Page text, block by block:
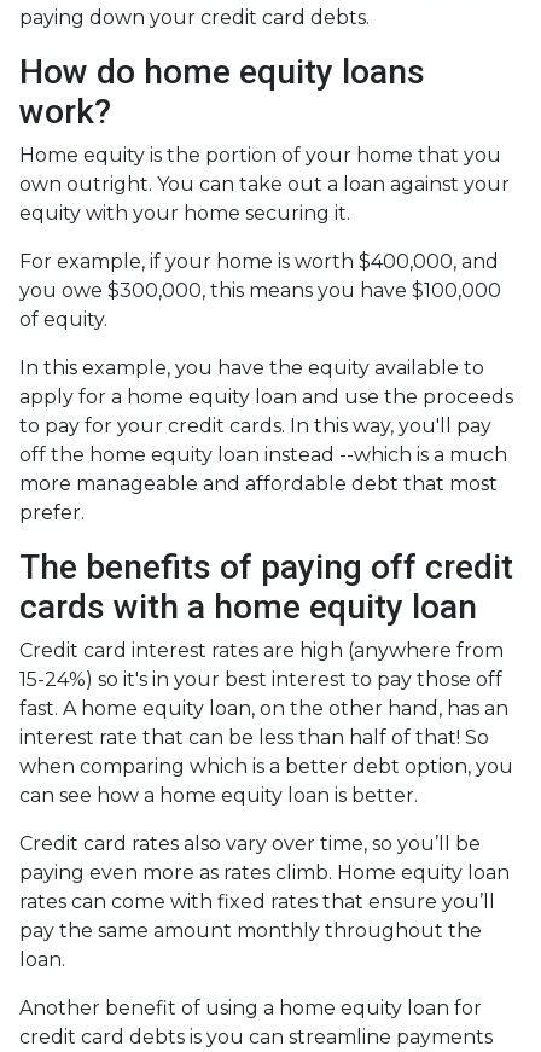
paying down your credit card debts.
How do home equity loans
work?
Home equity is the portion of your home that you
own outright. You can take out a loan against your
equity with your home securing it.
For example, if your home is worth $400,000, and
you owe $300,000, this means you have $100,000
of equity.
In this example, you have the equity available to
apply for a home equity loan and use the proceeds
to pay for your credit cards. In this way, you'll pay
off the home equity loan instead --which is a much
more manageable and affordable debt that most
prefer.
The benefits of paying off credit
cards with a home equity loan
Credit card interest rates are high (anywhere from
15-24%) so it's in your best interest to pay those off
fast. A home equity loan, on the other hand, has an
interest rate that can be less than half of that! So
when comparing which is a better debt option, you
can see how a home equity loan is better.
Credit card rates also vary over time, so you’ll be
paying even more as rates climb. Home equity loan
rates can come with fixed rates that ensure you’ll
pay the same amount monthly throughout the
loan.
Another benefit of using a home equity loan for
credit card debts is you can streamline payments